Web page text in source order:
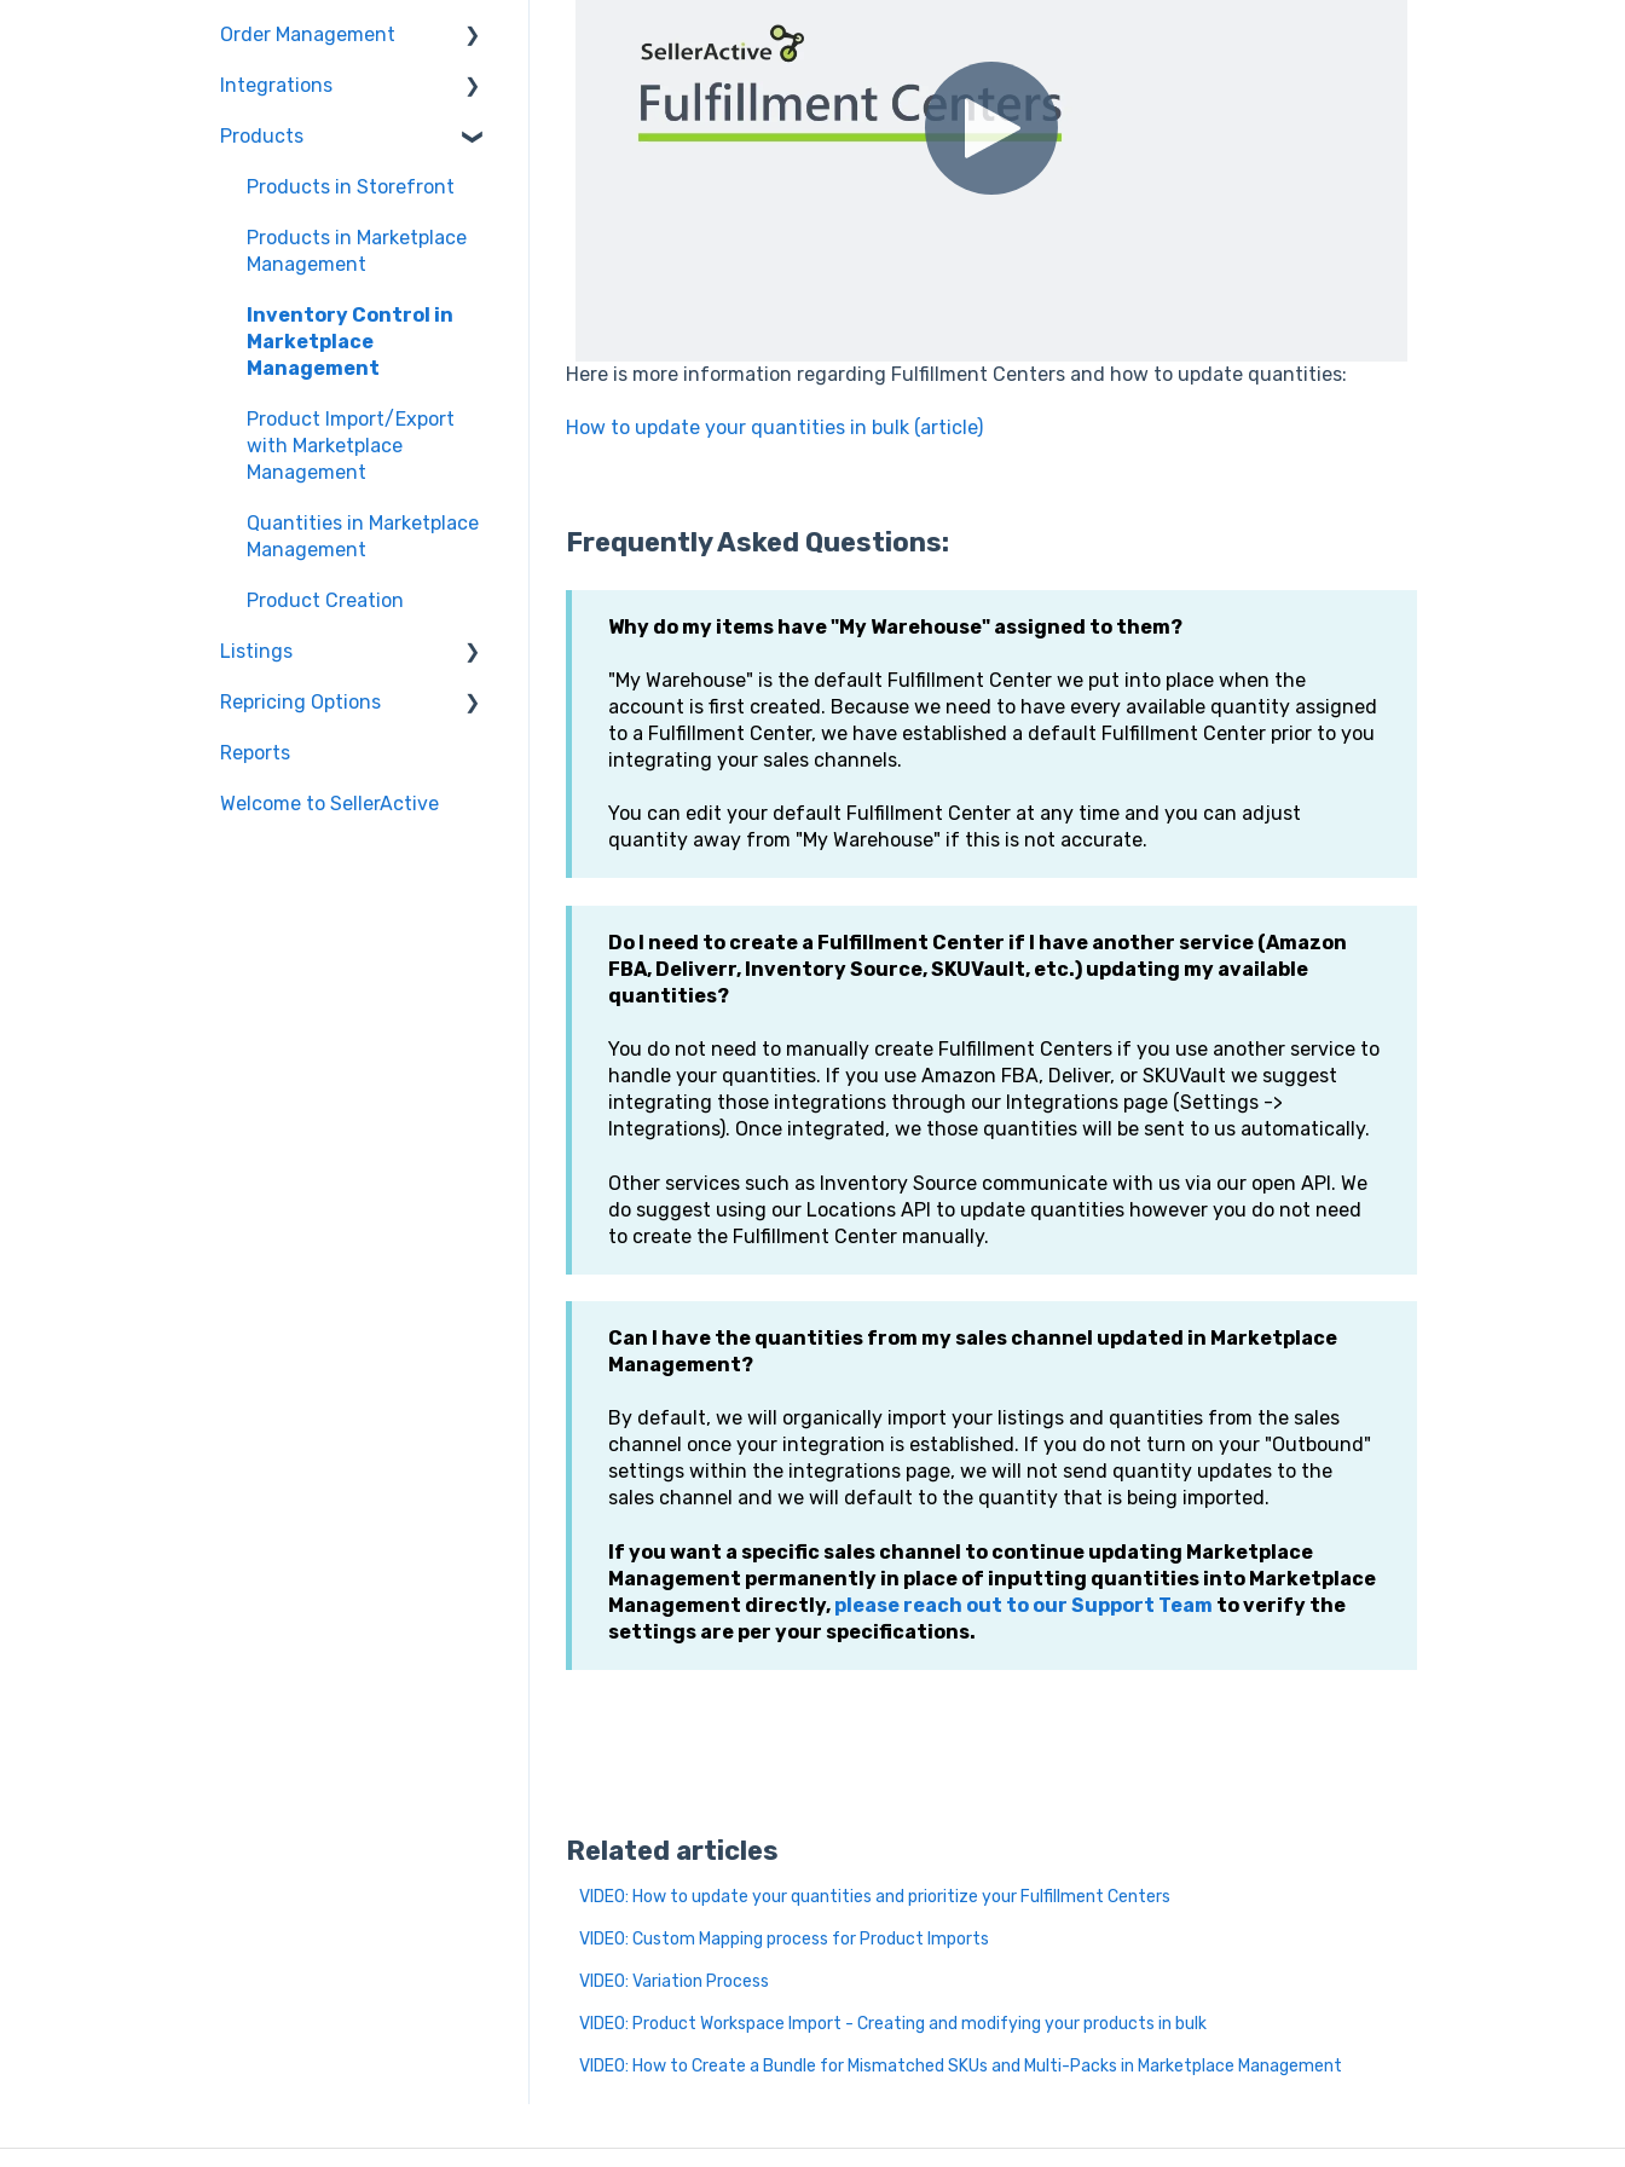
Here is more information regarding Fulfillment Centers and how to update quantities:
How to update your quantities in bulk (article)
Frequently Asked Questions:
Why do my items have "My Warehouse" assigned to them?
"My Warehouse" is the default Fulfillment Center we put into place when the
account is first created. Because we need to have every available quantity assigned
to a Fulfillment Center, we have established a default Fulfillment Center prior to you
integrating your sales channels.
You can edit your default Fulfillment Center at any time and you can adjust
quantity away from "My Warehouse" if this is not accurate.
Do I need to create a Fulfillment Center if I have another service (Amazon
FBA, Deliverr, Inventory Source, SKUVault, etc.) updating my available
quantities?
You do not need to manually create Fulfillment Centers if you use another service to
handle your quantities. If you use Amazon FBA, Deliver, or SKUVault we suggest
integrating those integrations through our Integrations page (Settings ->
Integrations). Once integrated, we those quantities will be sent to us automatically.
Other services such as Inventory Source communicate with us via our open API. We
do suggest using our Locations API to update quantities however you do not need
to create the Fulfillment Center manually.
Can I have the quantities from my sales channel updated in Marketplace
Management?
By default, we will organically import your listings and quantities from the sales
channel once your integration is established. If you do not turn on your "Outbound"
settings within the integrations page, we will not send quantity updates to the
sales channel and we will default to the quantity that is being imported.
If you want a specific sales channel to continue updating Marketplace
Management permanently in place of inputting quantities into Marketplace
Management directly, please reach out to our Support Team to verify the
settings are per your specifications.
Related articles
VIDEO: How to update your quantities and prioritize your Fulfillment Centers
VIDEO: Custom Mapping process for Product Imports
VIDEO: Variation Process
VIDEO: Product Workspace Import - Creating and modifying your products in bulk
VIDEO: How to Create a Bundle for Mismatched SKUs and Multi-Packs in Marketplace Management
Management
Order Management
Orders in Storefront
Orders in Marketplace
Integrations
Storefront Integrations
Amazon - Marketplace
Walmart - Marketplace
Marketplace
Management API
eBay - Marketplace
Integration
Marketplace
Integrations
Products
Products in Storefront
Products in Marketplace
Management
Inventory Control in
Marketplace
Management
Product Import/Export
with Marketplace
Management
Quantities in Marketplace
Management
Product Creation
Listings
Repricing
Publishing
Publishing Errors
Repricing Options
Pricing Functionality
Pricing Strategies
Reports
Welcome to SellerActive